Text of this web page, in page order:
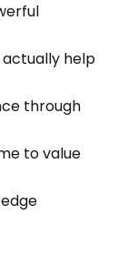
help
through
to value